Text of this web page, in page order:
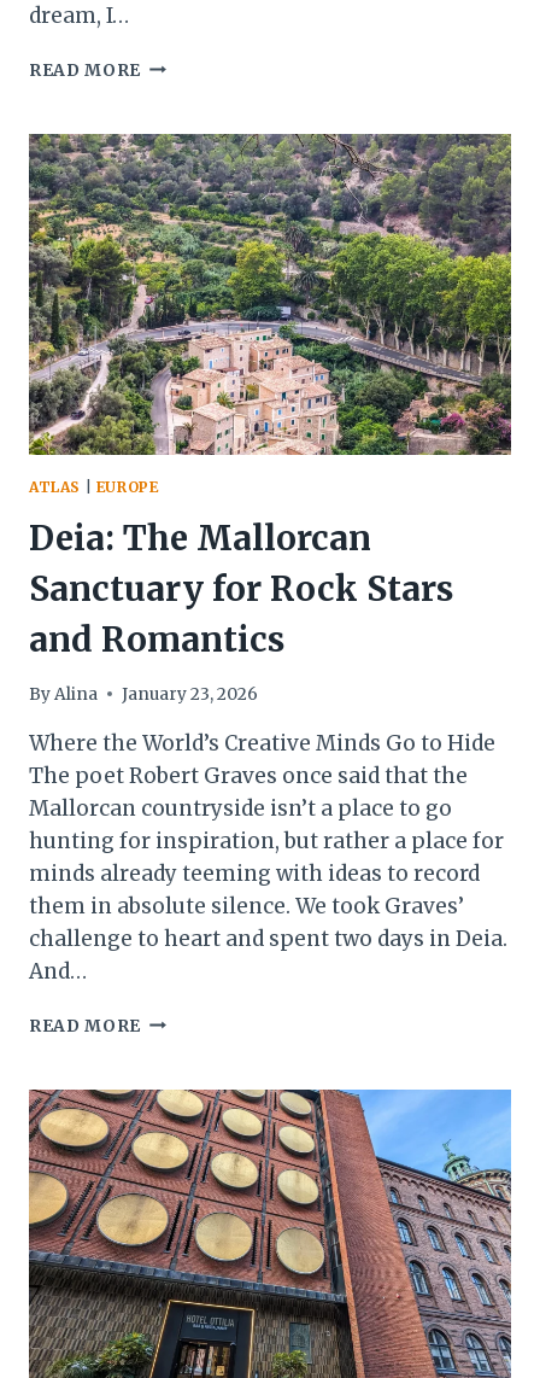
dream, I…
READ MORE LAGO
HOW
TO
VISIT
ITALY’S
MOST
PHOTOGRAPHED
LAKE
(WITHOUT
THE
STRESS)
ATLAS EUROPE
Deia: The Mallorcan
Sanctuary for Rock Stars
and Romantics
ByAlina January 23, 2026
Where the World’s Creative Minds Go to Hide
The poet Robert Graves once said that the
Mallorcan countryside isn’t a place to go
hunting for inspiration, but rather a place for
minds already teeming with ideas to record
them in absolute silence. We took Graves’
challenge to heart and spent two days in Deia.
And…
READ MORE DEIA:
SANCTUARY
FOR
ROCK
STARS
AND
ROMANTICS